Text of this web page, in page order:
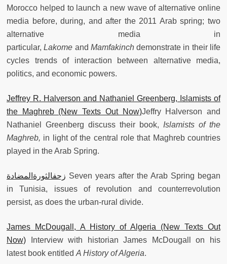
Morocco helped to launch a new wave of alternative online
media before, during, and after the 2011 Arab spring; two
alternative media in
particular,Lakome and Mamfakinchdemonstrate in their life
cycles trends of interaction between alternative media,
politics, and economic powers.
Jeffrey R. Halverson and Nathaniel Greenberg, Islamists of
the Maghreb (New Texts Out Now)Jeffry Halverson and
Nathaniel Greenberg discuss their book, Islamists of the
Maghreb, in light of the central role that Maghreb countries
played in the Arab Spring.
زحفالثورةالمضادة Seven years after the Arab Spring began
in Tunisia, issues of revolution and counterrevolution
persist, as does the urban-rural divide.
James McDougall, A History of Algeria (New Texts Out
Now) Interview with historian James McDougall on his
latest book entitledA History of Algeria.